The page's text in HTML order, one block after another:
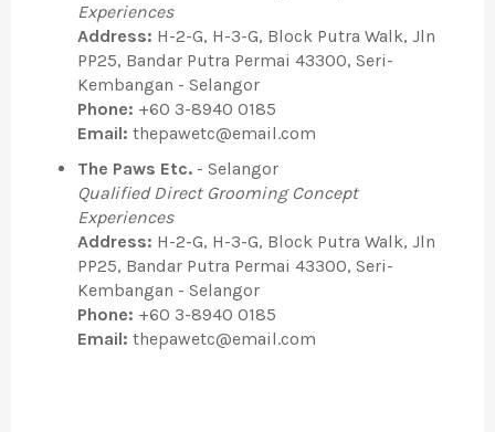
Experiences
Address: H-2-G, H-3-G, Block Putra Walk, Jln
PP25, Bandar Putra Permai 43300, Seri-
Kembangan - Selangor
Phone: +60 3-8940 0185
Email: thepawetc@email.com
The Paws Etc. - Selangor
Qualified Direct Grooming Concept
Experiences
Address: H-2-G, H-3-G, Block Putra Walk, Jln
PP25, Bandar Putra Permai 43300, Seri-
Kembangan - Selangor
Phone: +60 3-8940 0185
Email: thepawetc@email.com